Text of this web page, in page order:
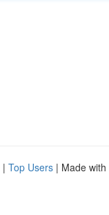
| Top Users | Made with